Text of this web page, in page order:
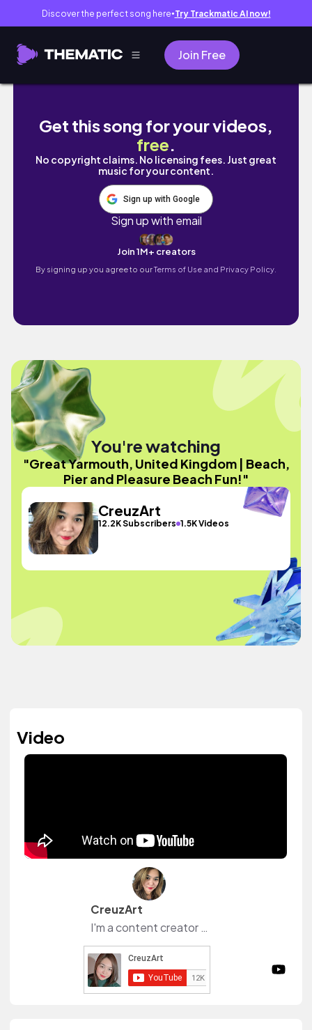
Discover the perfect song here● Try Trackmatic AI now!
Join Free
Great Yarmouth, United Kingdom | Beach,
Get this song for your videos,
free.
No copyright claims. No licensing fees. Just great
music for your content.
Sign up with Google
Sign up with email
Join 1M+ creators
By signing up you agree to ourTerms of Use and Privacy Policy.
You're watching
"Great Yarmouth, United Kingdom | Beach,
Pier and Pleasure Beach Fun!"
CreuzArt
12.2K Subscribers 1.5K Videos
Video
CreuzArt
I'm a content creator and livestreamer from The Philippines and The Netherlands. I own a small shop at www.creuzart.com.